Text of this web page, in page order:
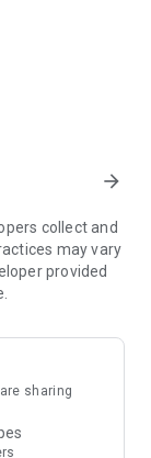
rewards,
for exciting
free offers and
park
vouchers,
on popular
Refer to the "U
save
arrow_forward
collect and
may vary
provided
sharing